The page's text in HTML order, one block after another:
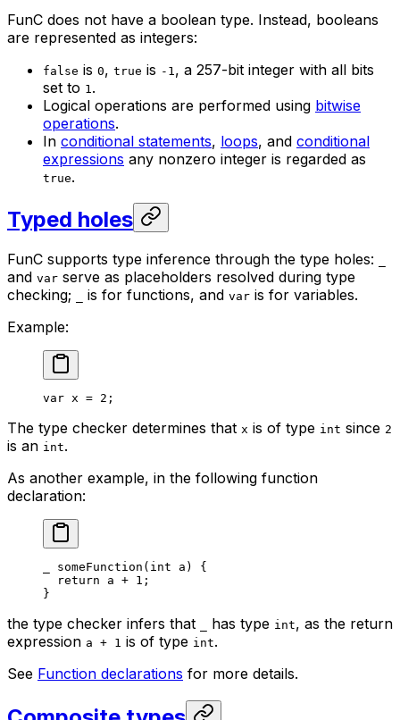
FunC does not have a boolean type. Instead, booleans
are represented as integers:
false is 0, true is -1 , a 257-bit integer with all bits
set to 1 .
Logical operations are performed using bitwise
operations.
In conditional statements, loops, and conditional
expressions any nonzero integer is regarded as
true.
Typed holes
FunC supports type inference through the type holes:
and var serve as placeholders resolved during type
checking;
is for functions, and var is for variables.
Example:
var x = 2 ;
The type checker determines that x is of type int since 2
is an int.
As another example, in the following function
declaration:
someFunction ( int a ) {
return a + 1 ;
}
the type checker infers that has type int, as the return
expression a + 1 is of type int.
See Function declarations for more details.